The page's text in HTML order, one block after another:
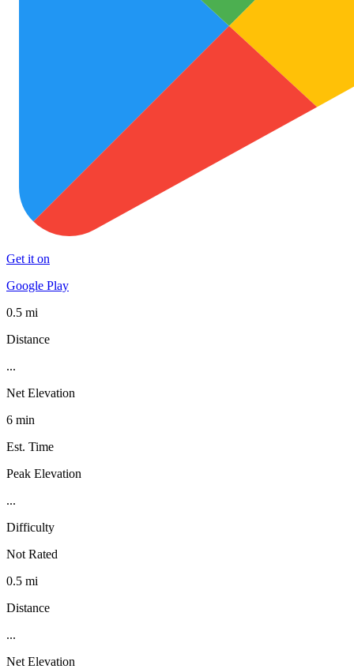
Get it on
Google Play
0.5 mi
Distance
...
Net Elevation
6 min
Est. Time
Peak Elevation
...
Difficulty
Not Rated
0.5 mi
Distance
...
Net Elevation